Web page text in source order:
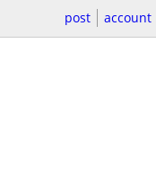
post account